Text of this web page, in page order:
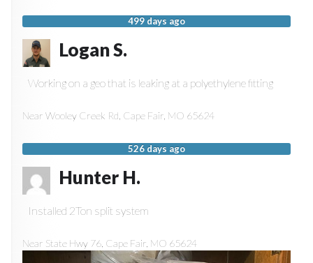
499 days ago
Logan S.
Working on a geo that is leaking at a polyethylene fitting
Near Wooley Creek Rd, Cape Fair, MO 65624
526 days ago
Hunter H.
Installed 2Ton split system
Near State Hwy 76, Cape Fair, MO 65624